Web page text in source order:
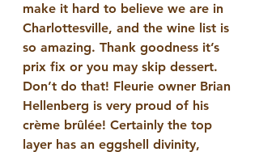
make it hard to believe we are in
Charlottesville, and the wine list is
so amazing. Thank goodness it’s
prix fix or you may skip dessert.
Don’t do that! Fleurie owner Brian
Hellenberg is very proud of his
crème brûlée! Certainly the top
layer has an eggshell divinity,